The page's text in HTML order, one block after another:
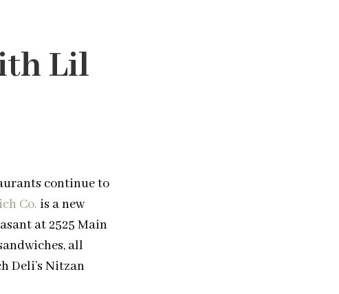
Lil
continue to
Co. is a new
at 2525 Main
all
Deli’s Nitzan